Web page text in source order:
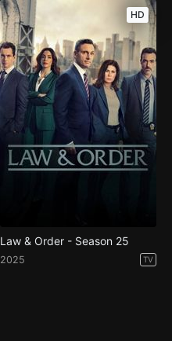
HD
Law & Order - Season 25
2025 TV